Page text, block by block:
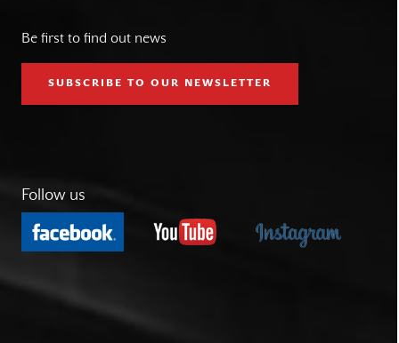
Be first to find out news
SUBSCRIBE TO OUR NEWSLETTER
Follow us